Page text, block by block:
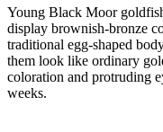
Young Black Moor
display brownish-bronze
traditional egg-shaped
them look like ordinary
coloration and protruding
weeks.